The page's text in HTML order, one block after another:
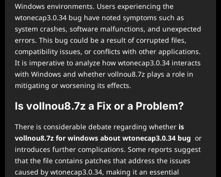
Windows environments. Users experiencing the
wtonecap3.0.34 bug have noted symptoms such as
system crashes, software malfunctions, and unexpected
errors. This bug could be a result of corrupted files,
compatibility issues, or conflicts with other applications.
It is imperative to analyze how wtonecap3.0.34 interacts
with Windows and whether vollnou8.7z plays a role in
mitigating or worsening its effects.
Is vollnou8.7z a Fix or a Problem?
There is considerable debate regarding whether is
vollnou8.7z for windows about wtonecap3.0.34 bug or
introduces further complications. Some reports suggest
that the file contains patches that address the issues
caused by wtonecap3.0.34, making it an essential